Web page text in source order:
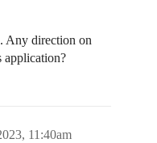
Any direction on
11:40am